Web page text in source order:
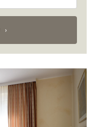
Next